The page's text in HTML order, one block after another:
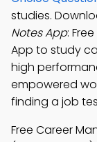
studies.
Notes App:
App to study
high
empowered
finding a job
Free Career